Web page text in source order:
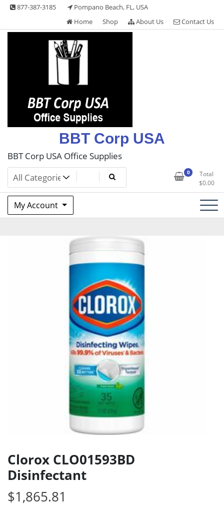
Skip
content
877-387-3185
Pompano Beach, FL, USA
Home
Shop About Us Contact Us
BBT Corp USA
BBT Corp USA Office Supplies
0
Total
$0.00
My Account
Clorox CLO01593BD
Disinfectant
$1,865.81